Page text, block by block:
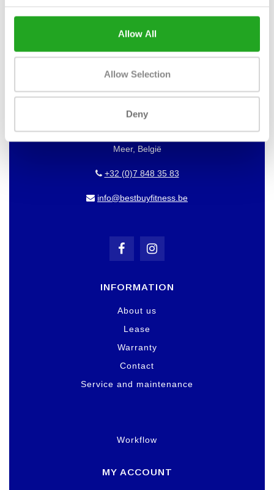
Allow All
Allow Selection
Deny
BEST BUY FITNESS
Best Buy Fitness
Londenstraat 7
2321
Meer, België
+32 (0)7 848 35 83
info@bestbuyfitness.be
INFORMATION
About us
Lease
Warranty
Contact
Service and maintenance
Workflow
MY ACCOUNT